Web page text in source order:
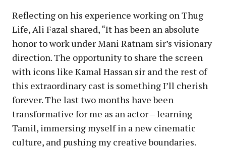
Reflecting on his experience working on Thug
Life, Ali Fazal shared, “It has been an absolute
honor to work under Mani Ratnam sir’s visionary
direction. The opportunity to share the screen
with icons like Kamal Hassan sir and the rest of
this extraordinary cast is something I’ll cherish
forever. The last two months have been
transformative for me as an actor – learning
Tamil, immersing myself in a new cinematic
culture, and pushing my creative boundaries.